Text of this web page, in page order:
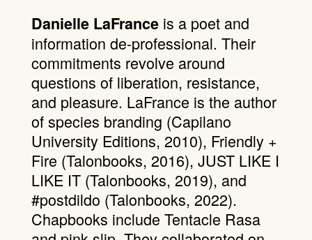
Danielle LaFranceis a poet and
information de-professional. Their
commitments revolve around
questions of liberation, resistance,
and pleasure. LaFrance is the author
of species branding (Capilano
University Editions, 2010), Friendly +
Fire (Talonbooks, 2016), JUST LIKE I
LIKE IT (Talonbooks, 2019), and
#postdildo (Talonbooks, 2022).
Chapbooks include Tentacle Rasa